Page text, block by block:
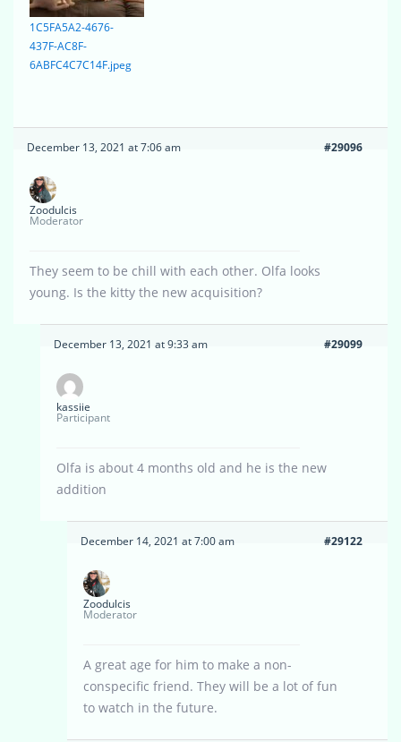
1C5FA5A2-4676-
437F-AC8F-
6ABFC4C7C14F.jpeg
December 13, 2021 at 7:06 am #29096
Zoodulcis
Moderator
They seem to be chill with each other. Olfa looks
young. Is the kitty the new acquisition?
December 13, 2021 at 9:33 am #29099
kassiie
Participant
Olfa is about 4 months old and he is the new
addition
December 14, 2021 at 7:00 am #29122
Zoodulcis
Moderator
A great age for him to make a non-
conspecific friend. They will be a lot of fun
to watch in the future.